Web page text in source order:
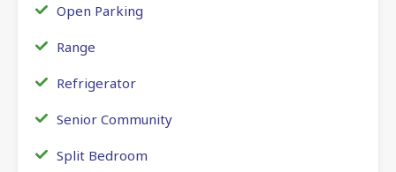
Open Parking
Range
Refrigerator
Senior Community
Split Bedroom